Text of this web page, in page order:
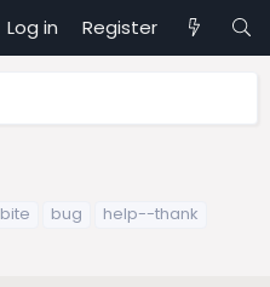
Log in Register
bite bug
help--thank